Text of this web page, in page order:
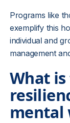
Programs like
exemplify this
individual and
management
What
mental